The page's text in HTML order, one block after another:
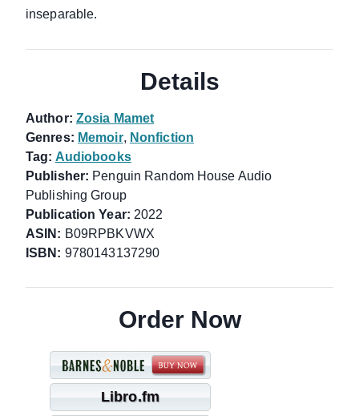
inseparable.
Details
Author: Zosia Mamet
Genres: Memoir, Nonfiction
Tag: Audiobooks
Publisher: Penguin Random House Audio
Publishing Group
Publication Year: 2022
ASIN: B09RPBKVWX
ISBN: 9780143137290
Order Now
Libro.fm